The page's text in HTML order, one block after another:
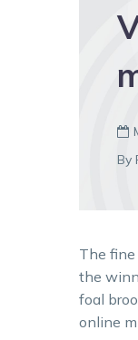

By
The
the
foal
online